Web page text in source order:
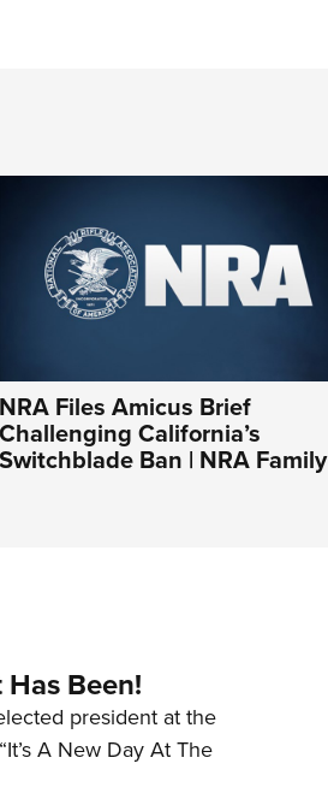
NRA Files Amicus Brief
Challenging California’s
Switchblade Ban | NRA Family
Has Been!
president at the
A New Day At The